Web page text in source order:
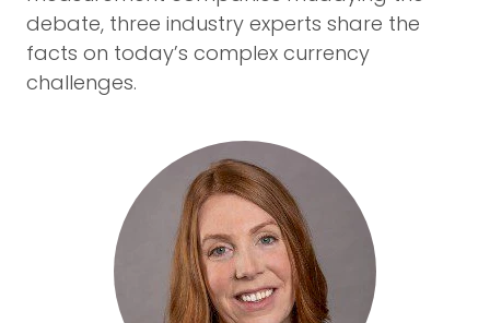
debate, three industry experts share the
facts on today’s complex currency
challenges.